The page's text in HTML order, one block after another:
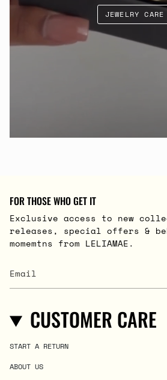
JEWELRY CARE
FOR THOSE WHO GET IT
Exclusive access to new
releases, special offers &
momemtns from LELIAMAE.
CUSTOMER CARE
START A RETURN
ABOUT US